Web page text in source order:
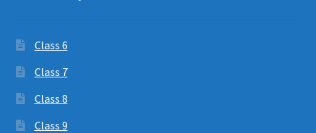
Class 6
Class 7
Class 8
Class 9